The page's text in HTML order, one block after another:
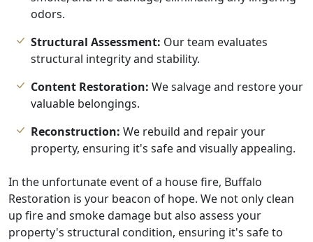
odors.
Structural Assessment: Our team evaluates
structural integrity and stability.
Content Restoration: We salvage and restore your
valuable belongings.
Reconstruction: We rebuild and repair your
property, ensuring it's safe and visually appealing.
In the unfortunate event of a house fire, Buffalo
Restoration is your beacon of hope. We not only clean
up fire and smoke damage but also assess your
property's structural condition, ensuring it's safe to